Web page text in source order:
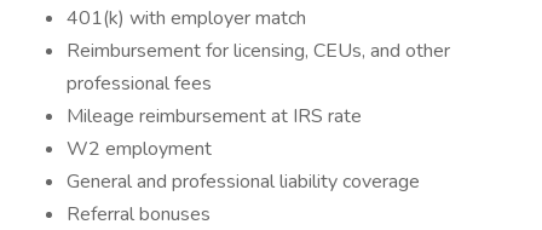
401(k) with employer match
Reimbursement for licensing, CEUs, and other
professional fees
Mileage reimbursement at IRS rate
W2 employment
General and professional liability coverage
Referral bonuses